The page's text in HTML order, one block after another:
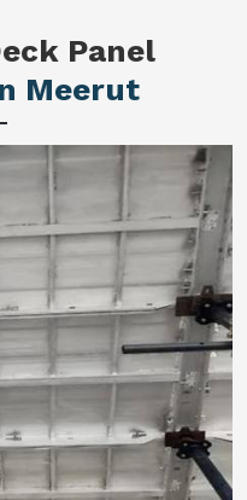
Panel
Meerut